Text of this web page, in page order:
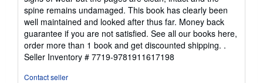
5
stars
spine remains undamaged. This book has clearly been
well maintained and looked after thus far. Money back
guarantee if you are not satisfied. See all our books here,
order more than 1 book and get discounted shipping. .
Seller Inventory # 7719-9781911617198
Contact seller